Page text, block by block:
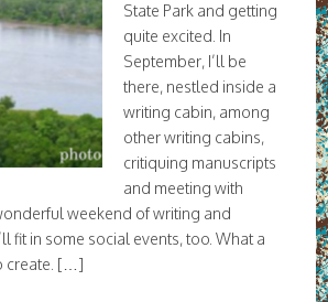
State Park and getting
quite excited. In
September, I’ll be
there, nestled inside a
writing cabin, among
other writing cabins,
critiquing manuscripts
and meeting with
weekend of writing and
fit in some social events, too. What a
create. […]